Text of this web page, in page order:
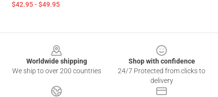
$42.95 - $49.95
Worldwide shipping
We ship to over 200 countries
Shop with confidence
24/7 Protected from clicks to
delivery